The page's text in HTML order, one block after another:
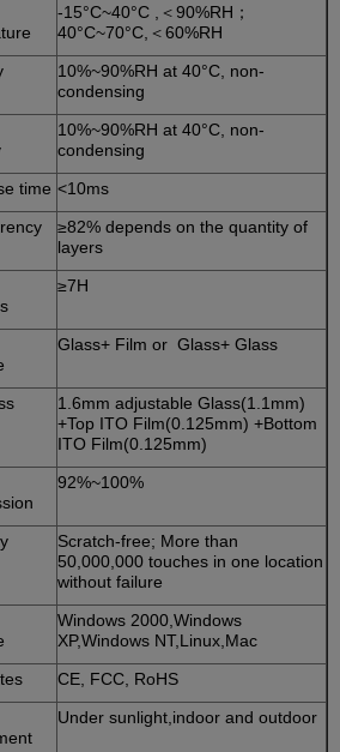
-15°C~40°C ,＜90%RH；
40°C~70°C,＜60%RH
10%~90%RH at 40°C, non-
condensing
10%~90%RH at 40°C, non-
condensing
time <10ms
≥82% depends on the quantity of
layers
≥7H
Glass+ Film or Glass+ Glass
1.6mm adjustable Glass(1.1mm)
+Top ITO Film(0.125mm) +Bottom
ITO Film(0.125mm)
92%~100%
Scratch-free; More than
50,000,000 touches in one location
without failure
Windows 2000,Windows
XP,Windows NT,Linux,Mac
CE, FCC, RoHS
Under sunlight,indoor and outdoor